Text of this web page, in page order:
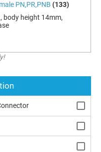
PN,PR,PNB (133)
body height 14mm,